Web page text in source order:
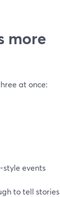
more
at once:
style events
to tell stories